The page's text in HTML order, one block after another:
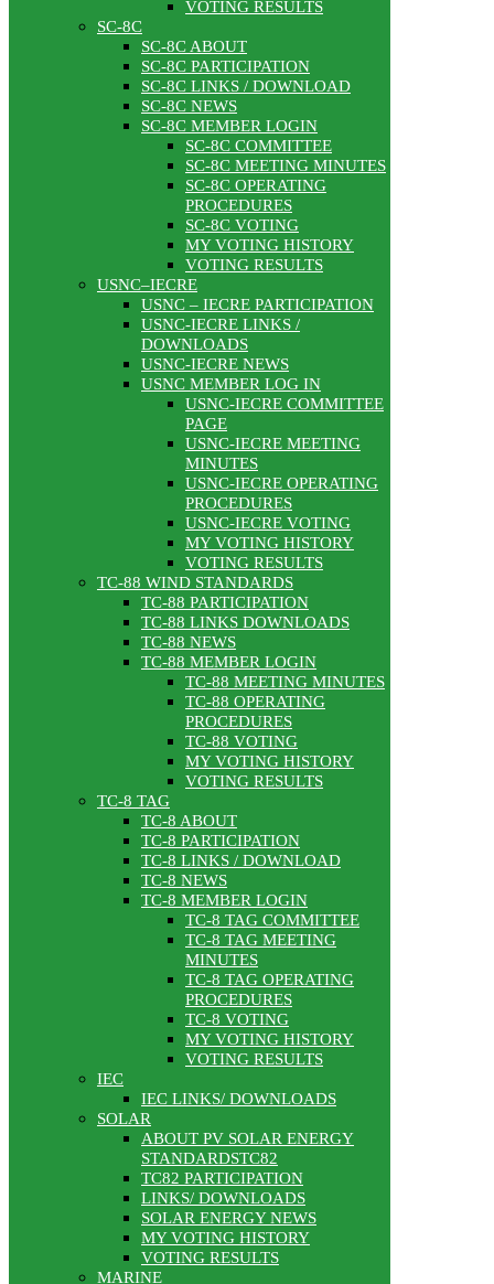
VOTING RESULTS
SC-8C
SC-8C ABOUT
SC-8C PARTICIPATION
SC-8C LINKS / DOWNLOAD
SC-8C NEWS
SC-8C MEMBER LOGIN
SC-8C COMMITTEE
SC-8C MEETING MINUTES
SC-8C OPERATING
PROCEDURES
SC-8C VOTING
MY VOTING HISTORY
VOTING RESULTS
USNC–IECRE
USNC – IECRE PARTICIPATION
USNC-IECRE LINKS /
DOWNLOADS
USNC-IECRE NEWS
USNC MEMBER LOG IN
USNC-IECRE COMMITTEE
PAGE
USNC-IECRE MEETING
MINUTES
USNC-IECRE OPERATING
PROCEDURES
USNC-IECRE VOTING
MY VOTING HISTORY
VOTING RESULTS
TC-88 WIND STANDARDS
TC-88 PARTICIPATION
TC-88 LINKS DOWNLOADS
TC-88 NEWS
TC-88 MEMBER LOGIN
TC-88 MEETING MINUTES
TC-88 OPERATING
PROCEDURES
TC-88 VOTING
MY VOTING HISTORY
VOTING RESULTS
TC-8 TAG
TC-8 ABOUT
TC-8 PARTICIPATION
TC-8 LINKS / DOWNLOAD
TC-8 NEWS
TC-8 MEMBER LOGIN
TC-8 TAG COMMITTEE
TC-8 TAG MEETING
MINUTES
TC-8 TAG OPERATING
PROCEDURES
TC-8 VOTING
MY VOTING HISTORY
VOTING RESULTS
IEC
IEC LINKS/ DOWNLOADS
SOLAR
ABOUT PV SOLAR ENERGY
STANDARDSTC82
TC82 PARTICIPATION
LINKS/ DOWNLOADS
SOLAR ENERGY NEWS
MY VOTING HISTORY
VOTING RESULTS
MARINE